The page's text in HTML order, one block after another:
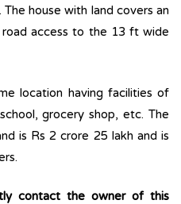
house with land covers an
access to the 13 ft wide
location having facilities of
grocery shop, etc. The
is Rs 2 crore 25 lakh and is
contact the owner of this